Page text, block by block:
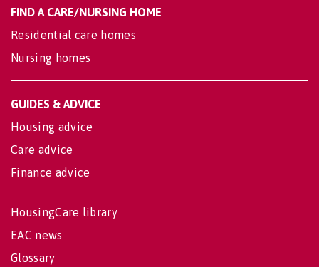
FIND A CARE/NURSING HOME
Residential care homes
Nursing homes
GUIDES & ADVICE
Housing advice
Care advice
Finance advice
HousingCare library
EAC news
Glossary